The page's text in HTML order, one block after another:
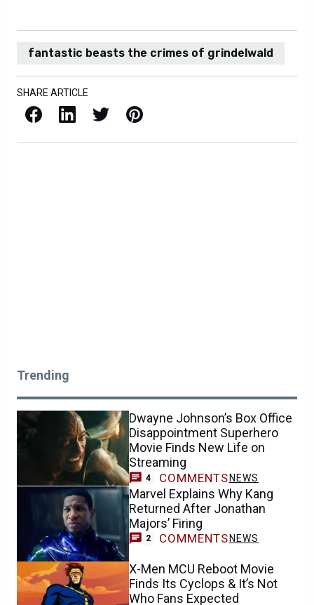
fantastic beasts the crimes of grindelwald
SHARE ARTICLE
Facebook LinkedIn X / Twitter Pinterest
Trending
Dwayne Johnson’s Box Office
Disappointment Superhero
Movie Finds New Life on
Streaming
4 COMMENTS NEWS
Marvel Explains Why Kang
Returned After Jonathan
Majors’ Firing
2 COMMENTS NEWS
X-Men MCU Reboot Movie
Finds Its Cyclops & It’s Not
Who Fans Expected